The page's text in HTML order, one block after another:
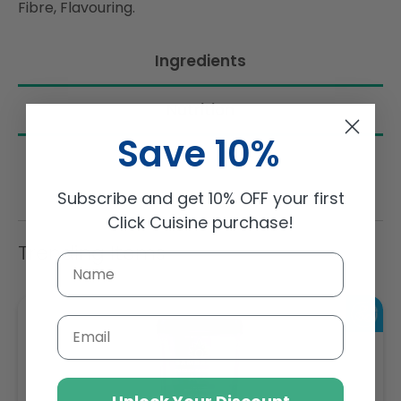
Fibre, Flavouring.
Ingredients
Nutrition
Trending Items
Save 10%
Subscribe and get 10% OFF your first
Click Cuisine purchase!
Email